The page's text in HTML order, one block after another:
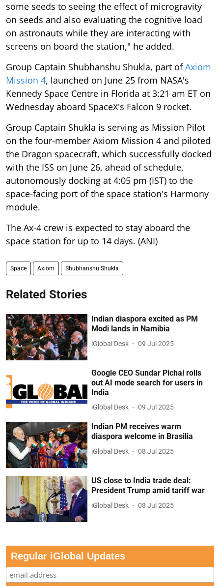
some seeds to seeing the effect of microgravity
on seeds and also evaluating the cognitive load
on astronauts while they are interacting with
screens on board the station," he added.
Group Captain Shubhanshu Shukla, part ofAxiom
Mission 4, launched on June 25 from NASA's
Kennedy Space Centre in Florida at 3:21 am ET on
Wednesday aboard SpaceX's Falcon 9 rocket.
Group Captain Shukla is serving as Mission Pilot
on the four-member Axiom Mission 4 and piloted
the Dragon spacecraft, which successfully docked
with the ISS on June 26, ahead of schedule,
autonomously docking at 4:05 pm (IST) to the
space-facing port of the space station's Harmony
module.
The Ax-4 crew is expected to stay aboard the
space station for up to 14 days. (ANI)
Space Axiom Shubhanshu Shukla
Related Stories
Indian diaspora excited as PM
Modi lands in Namibia
iGlobal Desk 09 Jul 2025
Google CEO Sundar Pichai rolls
out AI mode search for users in
India
iGlobal Desk 09 Jul 2025
Indian PM receives warm
diaspora welcome in Brasilia
iGlobal Desk 08 Jul 2025
US close to India trade deal:
President Trump amid tariff war
iGlobal Desk 08 Jul 2025
Regular iGlobal Updates